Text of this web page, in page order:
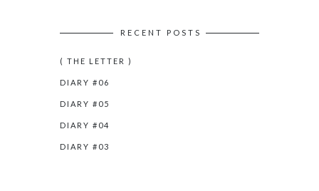
RECENT POSTS
( THE LETTER )
DIARY #06
DIARY #05
DIARY #04
DIARY #03